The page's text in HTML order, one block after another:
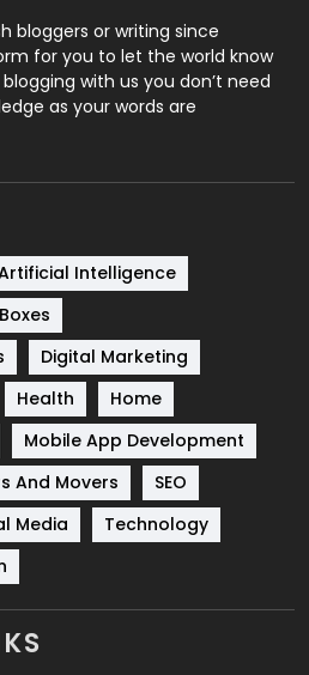
1
8
664
2
bloggers or writing since
for you to let the world know
with us you don’t need
as your words are
Intelligence
Digital Marketing
Health
Home
Mobile App Development
And Movers
SEO
Media
Technology